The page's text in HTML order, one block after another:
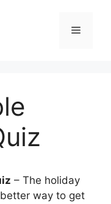
Menu
– The holiday
way to get